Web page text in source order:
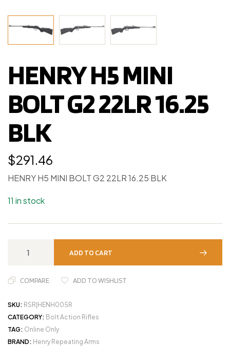
HENRY H5 MINI
BOLT G2 22LR 16.25
BLK
$291.46
HENRY H5 MINI BOLT G2 22LR 16.25 BLK
11 in stock
ADD TO CART
COMPARE ADD TO WISHLIST
SKU: RSR|HENH005R
CATEGORY: Bolt Action Rifles
TAG: Online Only
BRAND: Henry Repeating Arms